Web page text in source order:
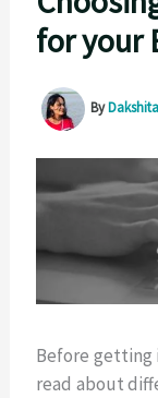
for your
By
Before getting
read about